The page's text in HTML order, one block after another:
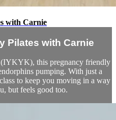
with Carnie
Pilates with Carnie
this pregnancy friendly
pumping. With just a
to keep you moving in a way
but feels good too.